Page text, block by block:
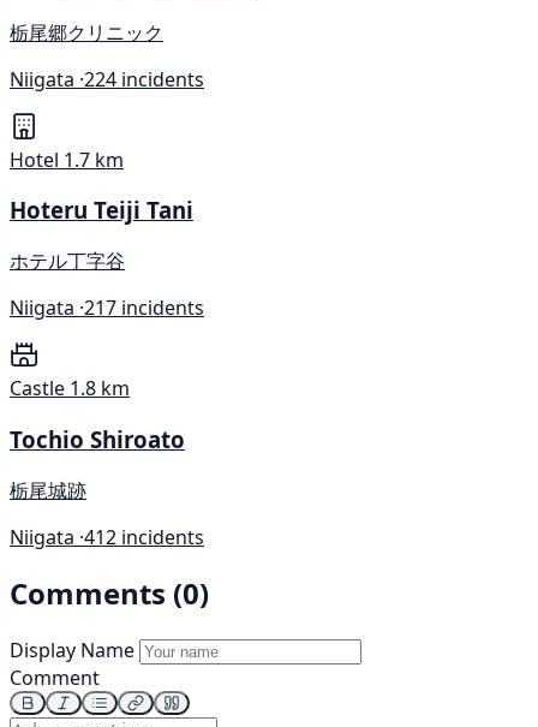
栃尾郷クリニック
Niigata ·224 incidents
Hotel 1.7 km
Hoteru Teiji Tani
ホテル丁字谷
Niigata ·217 incidents
Castle 1.8 km
Tochio Shiroato
栃尾城跡
Niigata ·412 incidents
Comments (0)
Display Name
Comment